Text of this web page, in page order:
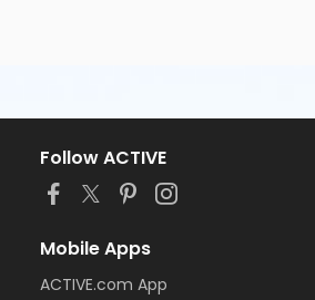
Follow ACTIVE
Mobile Apps
ACTIVE.com App